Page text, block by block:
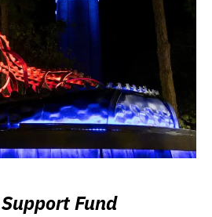
Fund